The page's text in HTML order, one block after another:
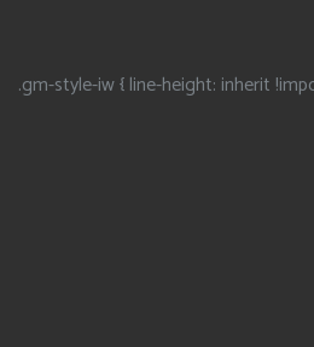
.gm-style-iw { line-height: inherit